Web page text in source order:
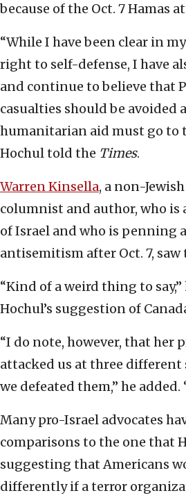
because of the Oct. 7 Hamas
“While I have been clear in
right to self-defense, I have
and continue to believe that
casualties should be avoided
humanitarian aid must go to
Hochul told the Times.
Warren Kinsella, a non-
columnist and author, who is
of Israel and who is penning
antisemitism after Oct. 7,
“Kind of a weird thing to say,”
Hochul’s suggestion of
“I do note, however, that her
attacked us at three different
we defeated them,” he added.
Many pro-Israel advocates
comparisons to the one that
suggesting that Americans
differently if a terror